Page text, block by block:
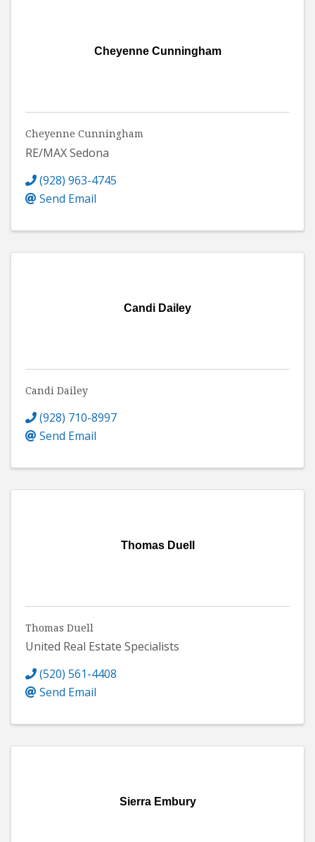
Cheyenne Cunningham
Cheyenne Cunningham
RE/MAX Sedona
(928) 963-4745
Send Email
Candi Dailey
Candi Dailey
(928) 710-8997
Send Email
Thomas Duell
Thomas Duell
United Real Estate Specialists
(520) 561-4408
Send Email
Sierra Embury